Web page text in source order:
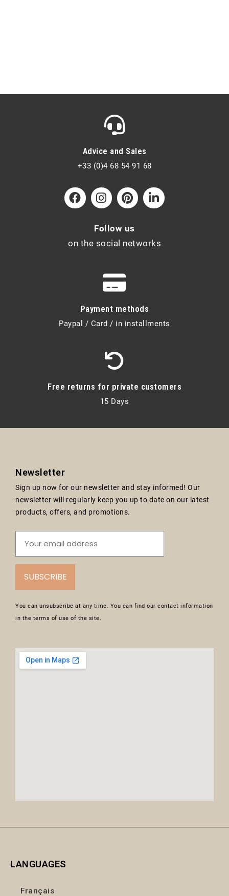
Advice and Sales
+33 (0)4 68 54 91 68
Follow us
on the social networks
Payment methods
Paypal / Card / in installments
Free returns for private customers
15 Days
Newsletter
Sign up now for our newsletter and stay informed! Our
newsletter will regularly keep you up to date on our latest
products, offers, and promotions.
SUBSCRIBE
You can unsubscribe at any time. You can find our contact information
in the terms of use of the site.
LANGUAGES
Français